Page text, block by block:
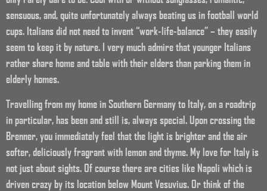
sensuous, and, quite unfortunately always beating us in football world
cups. Italians did not need to invent “work-life-balance” – they easily
seem to keep it by nature. I very much admire that younger Italians
rather share home and table with their elders than parking them in
elderly homes.
Travelling from my home in Southern Germany to Italy, on a roadtrip
in particular, has been and still is, always special. Upon crossing the
Brenner, you immediately feel that the light is brighter and the air
softer, deliciously fragrant with lemon and thyme. My love for Italy is
not just about sights. Of course there are cities like Napoli which is
driven crazy by its location below Mount Vesuvius. Or think of the